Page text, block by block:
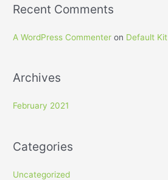
Recent Comments
A WordPress Commenter on Default Kit
Archives
February 2021
Categories
Uncategorized